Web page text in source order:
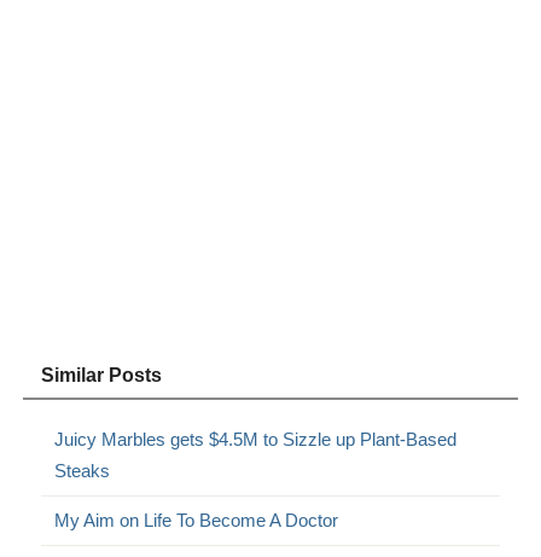
Similar Posts
Juicy Marbles gets $4.5M to Sizzle up Plant-Based
Steaks
My Aim on Life To Become A Doctor